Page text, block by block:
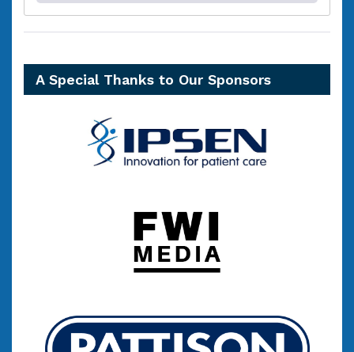
A Special Thanks to Our Sponsors